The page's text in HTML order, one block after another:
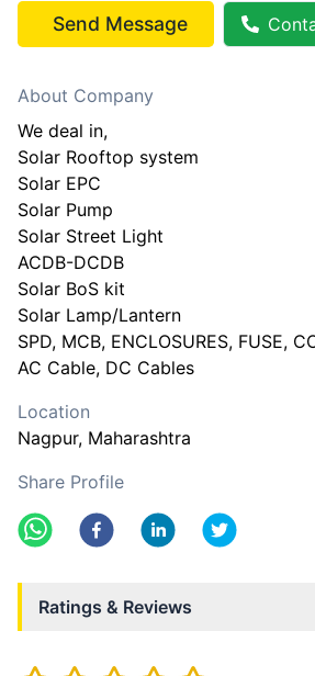
Send Message
About Company
We deal in,
Solar Rooftop system
Solar EPC
Solar Pump
Solar Street Light
ACDB-DCDB
Solar BoS kit
Solar Lamp/Lantern
SPD, MCB, ENCLOSURES, FUSE,
AC Cable, DC Cables
Location
Nagpur, Maharashtra
Share Profile
Ratings & Reviews